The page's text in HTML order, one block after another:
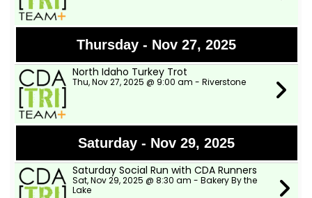
Thursday - Nov 27, 2025
North Idaho Turkey Trot
Thu, Nov 27, 2025 @ 9:00 am - Riverstone
Saturday - Nov 29, 2025
Saturday Social Run with CDA Runners
Sat, Nov 29, 2025 @ 8:30 am - Bakery By the
Lake